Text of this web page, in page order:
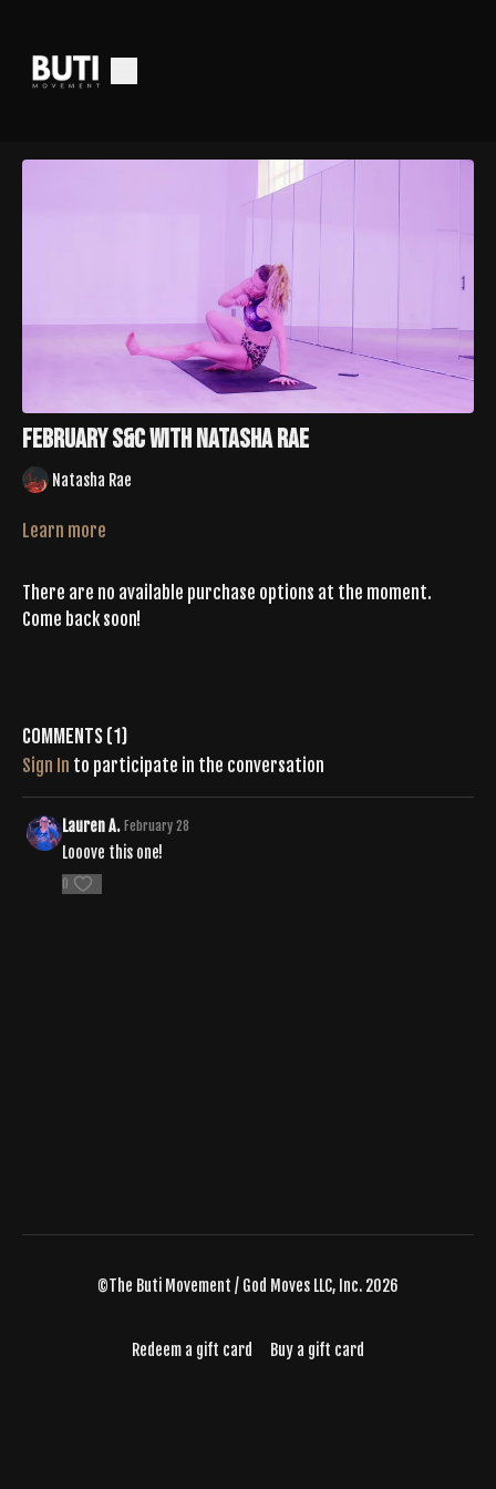
February S&C With Natasha Rae
Natasha Rae
Learn more
There are no available purchase options at the moment.
Come back soon!
Comments (1)
Sign In to participate in the conversation
Lauren A. February 28
Looove this one!
0
©The Buti Movement / God Moves LLC, Inc. 2026
Redeem a gift card Buy a gift card